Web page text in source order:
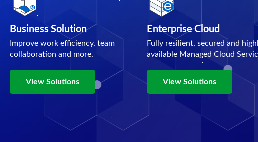
Business Solution
Improve work efficiency, team
collaboration and more.
View Solutions
Enterprise Cloud
Fully resilient, secured and
available Managed Cloud
View Solutions